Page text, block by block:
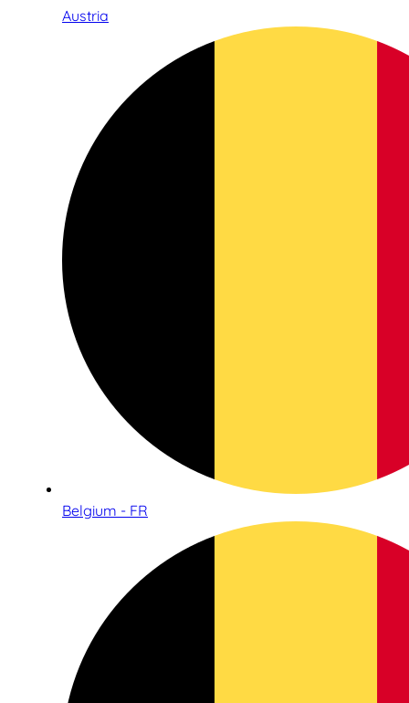
Austria
Belgium - FR